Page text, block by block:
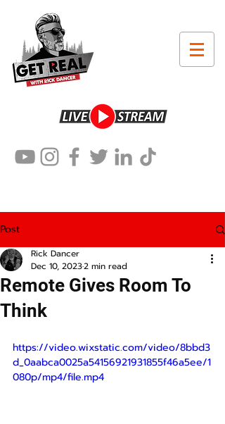
Post
Remote Gives Room To
Think
Rick Dancer
Dec 10, 20232 min read
https://video.wixstatic.com/video/8bbd3
d_0aabca0025a54156921931855f46a5ee/1
080p/mp4/file.mp4